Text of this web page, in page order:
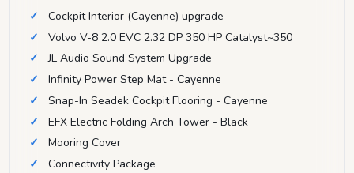
Cockpit Interior (Cayenne) upgrade
Volvo V-8 2.0 EVC 2.32 DP 350 HP Catalyst~350
JL Audio Sound System Upgrade
Infinity Power Step Mat - Cayenne
Snap-In Seadek Cockpit Flooring - Cayenne
EFX Electric Folding Arch Tower - Black
Mooring Cover
Connectivity Package